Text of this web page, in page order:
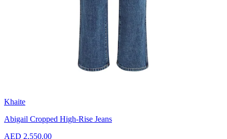
Khaite
Abigail Cropped High-Rise Jeans
AED 2,550.00